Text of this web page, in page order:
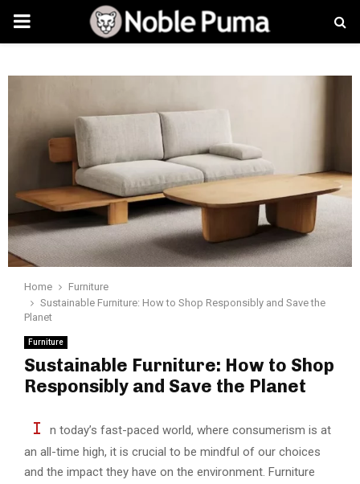
PRIMARY
Home
Furniture
Sustainable Furniture: How to Shop Responsibly and Save the
Planet
Furniture
Sustainable Furniture: How to Shop
Responsibly and Save the Planet
I
n today’s fast-paced world, where consumerism is at
an all-time high, it is crucial to be mindful of our choices
and the impact they have on the environment. Furniture